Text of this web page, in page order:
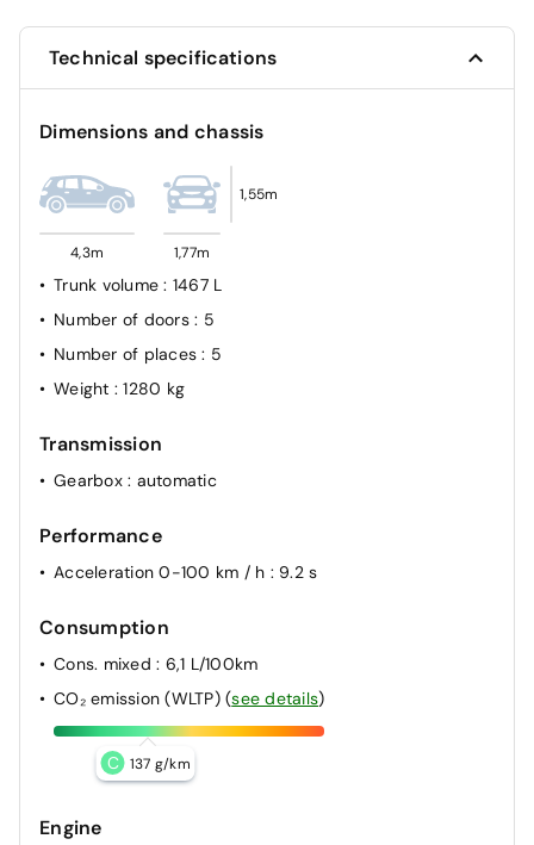
Technical specifications
Dimensions and chassis
4,3m 1,77m
1,55m
Trunk volume: 1467 L
Number of doors : 5
Number of places: 5
Weight : 1280 kg
Transmission
Gearbox : automatic
Performance
Acceleration 0-100 km / h : 9.2 s
Consumption
Cons. mixed : 6,1 L/100km
CO₂ emission (WLTP) (see details)
C 137 g/km
Engine